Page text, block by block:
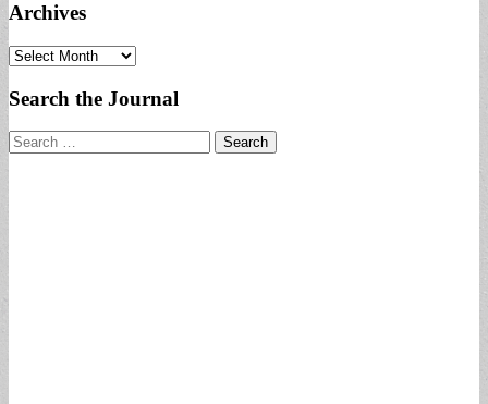
Archives
Archives
Search the Journal
Search
for: